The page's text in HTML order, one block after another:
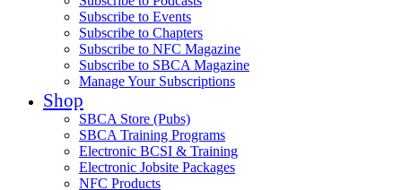
Subscribe to Events
Subscribe to Chapters
Subscribe to NFC Magazine
Subscribe to SBCA Magazine
Manage Your Subscriptions
Shop
SBCA Store (Pubs)
SBCA Training Programs
Electronic BCSI & Training
Electronic Jobsite Packages
NFC Products